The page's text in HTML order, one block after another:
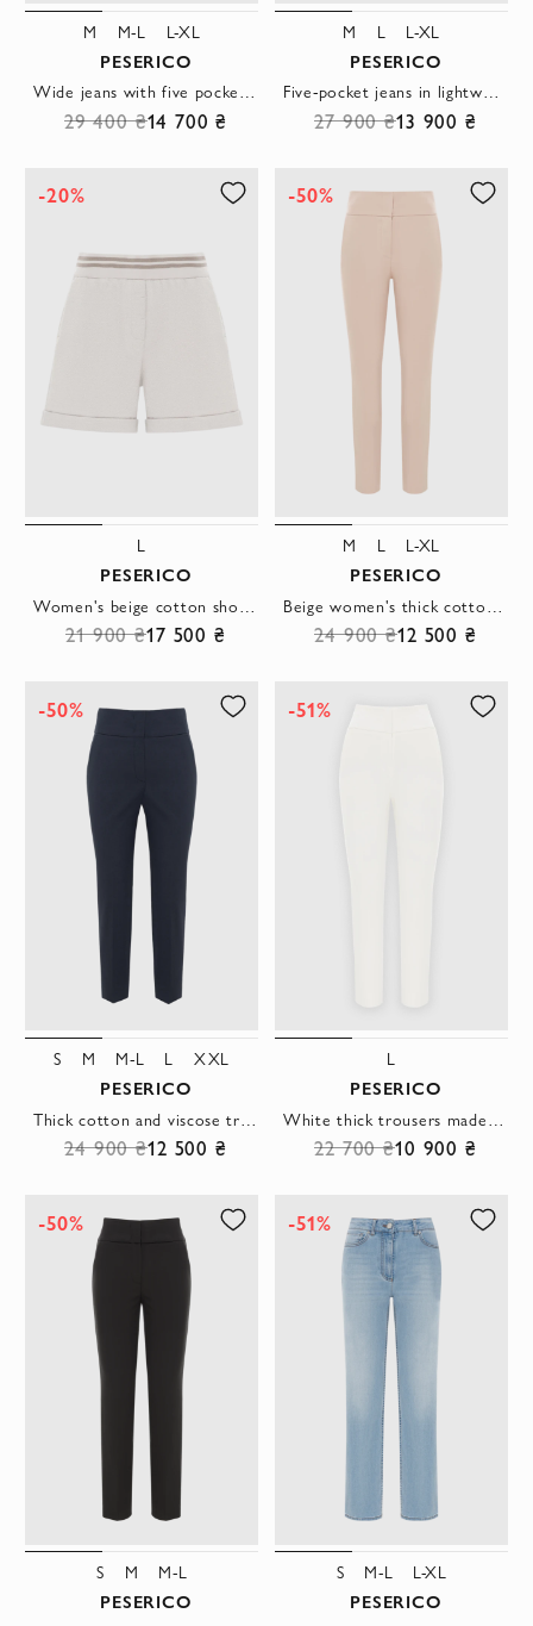
M M-L L-XL
PESERICO
Wide jeans with five pockets made of comfortable cotton blue
29 400 ₴14 700 ₴
M L L-XL
PESERICO
Five-pocket jeans in lightweight, comfortable cotton denim
27 900 ₴13 900 ₴
-20%
L
PESERICO
21 900 ₴17 500 ₴
-50%
M L L-XL
PESERICO
24 900 ₴12 500 ₴
-50%
S M M-L L XXL
PESERICO
24 900 ₴12 500 ₴
-51%
L
PESERICO
22 700 ₴10 900 ₴
-50%
S M M-L
PESERICO
-51%
S M-L L-XL
PESERICO